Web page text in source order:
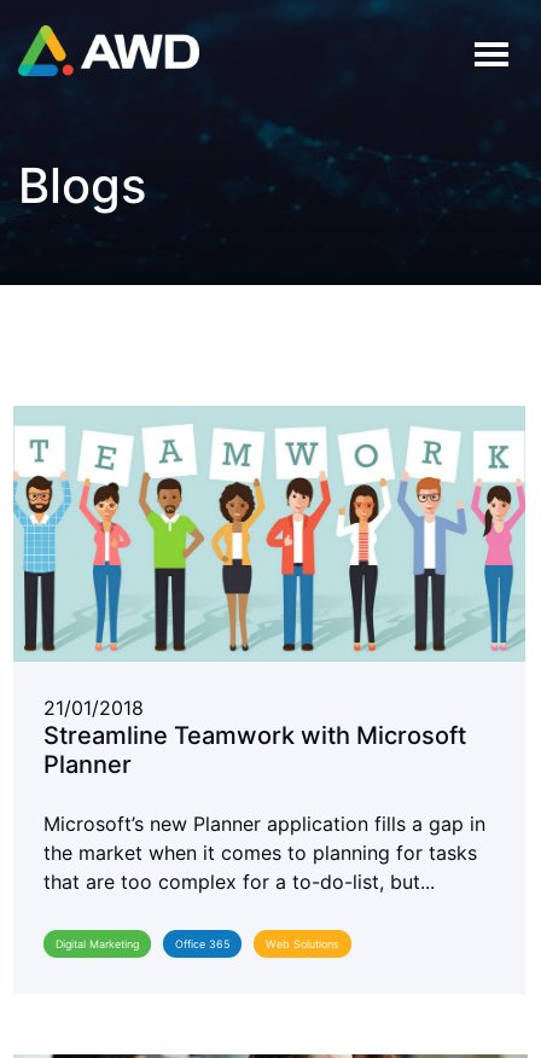
Blogs
21/01/2018
Streamline Teamwork with Microsoft
Planner
Microsoft’s new Planner application fills a gap in
the market when it comes to planning for tasks
that are too complex for a to-do-list, but...
Digital Marketing Office 365 Web Solutions